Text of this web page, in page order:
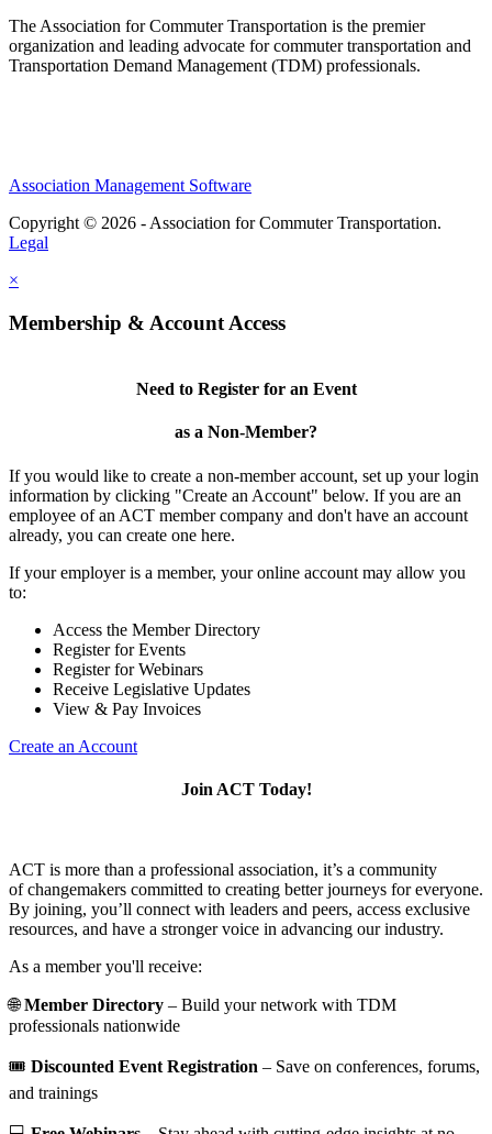
The Association for Commuter Transportation is the premier
organization and leading advocate for commuter transportation and
Transportation Demand Management (TDM) professionals.
Association Management Software
Copyright © 2026 - Association for Commuter Transportation.
Legal
×
Membership & Account Access
Need to Register for an Event
as a Non-Member?
If you would like to create a non-member account, set up your login
information by clicking "Create an Account" below. If you are an
employee of an ACT member company and don't have an account
already, you can create one here.
If your employer is a member, your online account may allow you
to:
Access the Member Directory
Register for Events
Register for Webinars
Receive Legislative Updates
View & Pay Invoices
Create an Account
Join ACT Today!
ACT is more than a professional association, it’s a community
of changemakers committed to creating better journeys for everyone.
By joining, you’ll connect with leaders and peers, access exclusive
resources, and have a stronger voice in advancing our industry.
As a member you'll receive:
🌐Member Directory – Build your network with TDM
professionals nationwide
🎟️ Discounted Event Registration – Save on conferences, forums,
and trainings